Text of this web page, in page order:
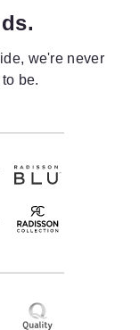
we're never
be.